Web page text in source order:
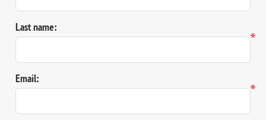
Last name:
*
Email:
*